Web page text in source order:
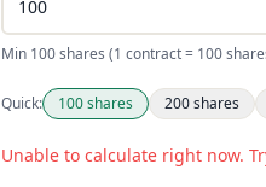
Min 100 shares (1 contract = 100
Quick: 100shares 200shares
Unable to calculate right now.